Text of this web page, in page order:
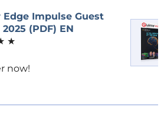
Channels Accelerate
Elektor and eeNews have
our video and
deep technical insights, long-
Edge Impulse Guest
(PDF) EN
★
now!